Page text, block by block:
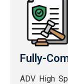
Fully-
ADV High